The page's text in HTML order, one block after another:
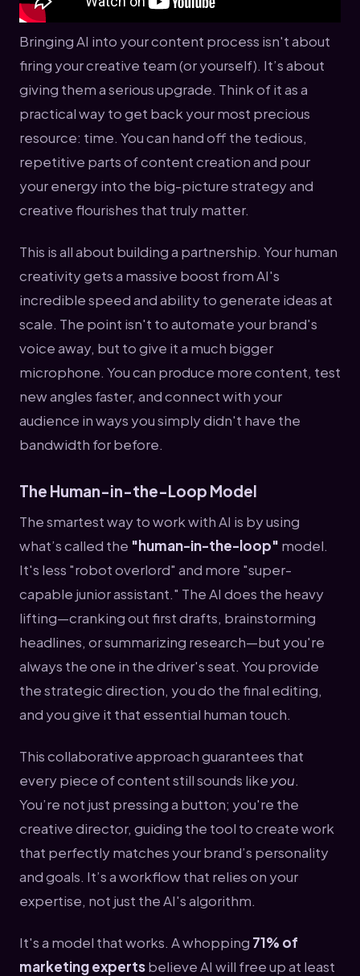
Bringing AI into your content process isn't about
firing your creative team (or yourself). It’s about
giving them a serious upgrade. Think of it as a
practical way to get back your most precious
resource: time. You can hand off the tedious,
repetitive parts of content creation and pour
your energy into the big-picture strategy and
creative flourishes that truly matter.
This is all about building a partnership. Your human
creativity gets a massive boost from AI's
incredible speed and ability to generate ideas at
scale. The point isn't to automate your brand's
voice away, but to give it a much bigger
microphone. You can produce more content, test
new angles faster, and connect with your
audience in ways you simply didn't have the
bandwidth for before.
The Human-in-the-Loop Model
The smartest way to work with AI is by using
what’s called the "human-in-the-loop" model.
It's less "robot overlord" and more "super-
capable junior assistant." The AI does the heavy
lifting—cranking out first drafts, brainstorming
headlines, or summarizing research—but you're
always the one in the driver's seat. You provide
the strategic direction, you do the final editing,
and you give it that essential human touch.
This collaborative approach guarantees that
every piece of content still sounds like you.
You’re not just pressing a button; you're the
creative director, guiding the tool to create work
that perfectly matches your brand’s personality
and goals. It’s a workflow that relies on your
expertise, not just the AI's algorithm.
It's a model that works. A whopping 71% of
marketing expertsbelieve AI will free up at least